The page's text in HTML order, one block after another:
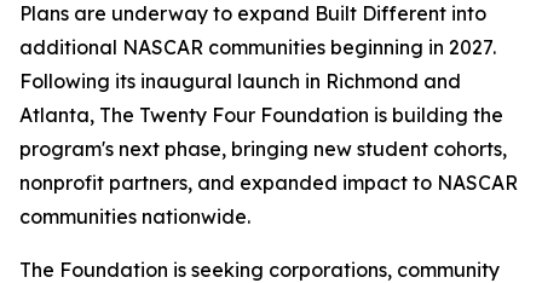
Plans are underway to expand Built Different into
additional NASCAR communities beginning in 2027.
Following its inaugural launch in Richmond and
Atlanta, The Twenty Four Foundation is building the
program's next phase, bringing new student cohorts,
nonprofit partners, and expanded impact to NASCAR
communities nationwide.
The Foundation is seeking corporations, community